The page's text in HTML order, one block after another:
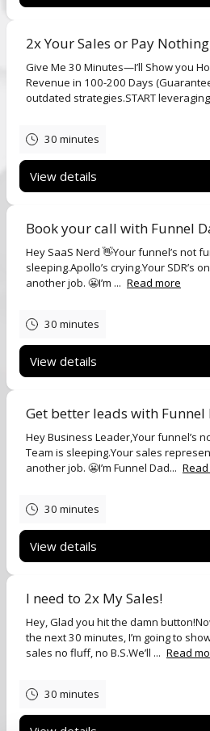
2x Your Sales or Pay
Give Me 30 Minutes—I’ll Show you
Revenue in 100-200 Days
outdated strategies.START leveraging
30 minutes
View details
Book your call with Funnel
Hey SaaS Nerd 👋Your funnel’s not
sleeping.Apollo’s crying.Your SDR’s
another job. 😬I’m ... Read more
30 minutes
View details
Get better leads with Funnel
Hey Business Leader,Your funnel’s
Team is sleeping.Your sales
another job. 😬I’m Funnel Dad...
30 minutes
View details
I need to 2x My Sales!
Hey, Glad you hit the damn
the next 30 minutes, I’m going to
sales no fluff, no B.S.We’ll ... Read
30 minutes